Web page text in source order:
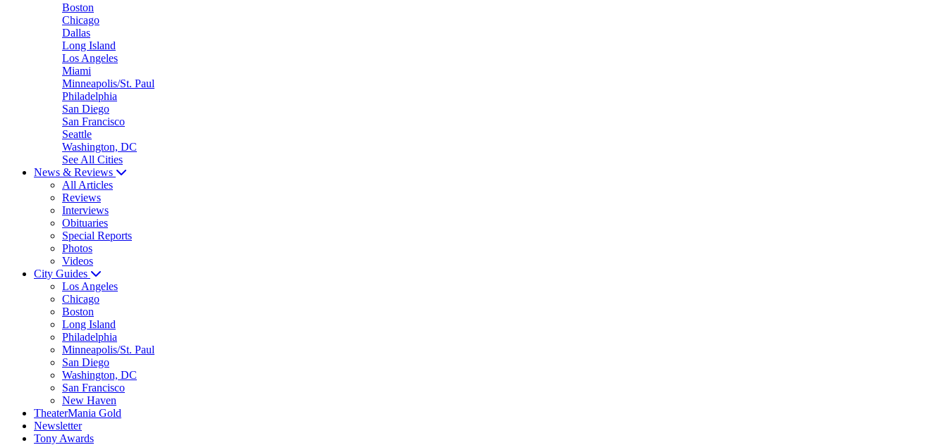
Boston
Chicago
Dallas
Long Island
Los Angeles
Miami
Minneapolis/St. Paul
Philadelphia
San Diego
San Francisco
Seattle
Washington, DC
See All Cities
News & Reviews
All Articles
Reviews
Interviews
Obituaries
Special Reports
Photos
Videos
City Guides
Los Angeles
Chicago
Boston
Long Island
Philadelphia
Minneapolis/St. Paul
San Diego
Washington, DC
San Francisco
New Haven
TheaterMania Gold
Newsletter
Tony Awards